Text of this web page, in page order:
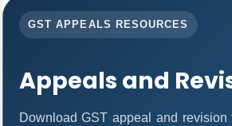
GST APPEALS RESOURCES
Appeals and
Download GST appeal and